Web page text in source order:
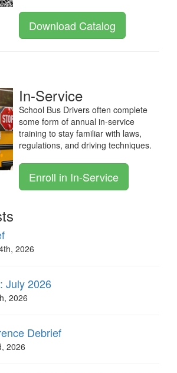
Download Catalog
In-Service
School Bus Drivers often complete
some form of annual in-service
training to stay familiar with laws,
regulations, and driving techniques.
Enroll in In-Service
2026
July 2026
2026
Debrief
2026